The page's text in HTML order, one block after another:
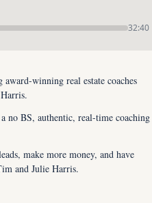
32:40
winning real estate coaches
no BS, authentic, real-time coaching
make more money, and have
and Julie Harris.